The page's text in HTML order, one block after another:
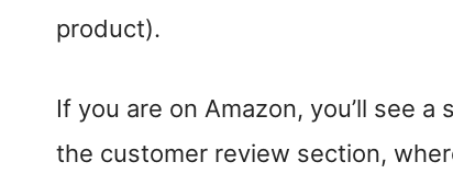
product).
If you are on Amazon, you’ll see
the customer review section,